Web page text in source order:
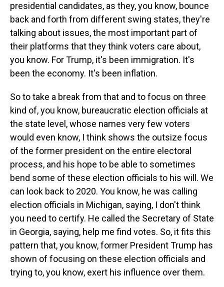
presidential candidates, as they, you know, bounce
back and forth from different swing states, they're
talking about issues, the most important part of
their platforms that they think voters care about,
you know. For Trump, it's been immigration. It's
been the economy. It's been inflation.
So to take a break from that and to focus on three
kind of, you know, bureaucratic election officials at
the state level, whose names very few voters
would even know, I think shows the outsize focus
of the former president on the entire electoral
process, and his hope to be able to sometimes
bend some of these election officials to his will. We
can look back to 2020. You know, he was calling
election officials in Michigan, saying, I don't think
you need to certify. He called the Secretary of State
in Georgia, saying, help me find votes. So, it fits this
pattern that, you know, former President Trump has
shown of focusing on these election officials and
trying to, you know, exert his influence over them.